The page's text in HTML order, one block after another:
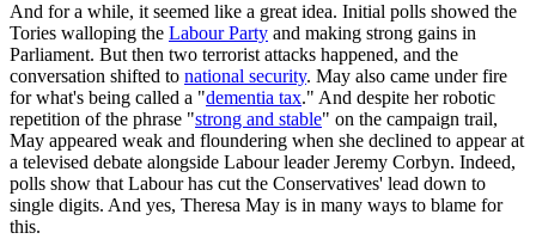
And for a while, it seemed like a great idea. Initial polls showed the
Tories walloping the Labour Party and making strong gains in
Parliament. But then two terrorist attacks happened, and the
conversation shifted to national security. May also came under fire
for what's being called a "dementia tax." And despite her robotic
repetition of the phrase "strong and stable" on the campaign trail,
May appeared weak and floundering when she declined to appear at
a televised debate alongside Labour leader Jeremy Corbyn. Indeed,
polls show that Labour has cut the Conservatives' lead down to
single digits. And yes, Theresa May is in many ways to blame for
this.